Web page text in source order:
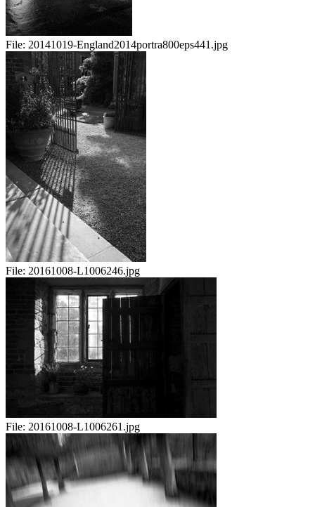
File: 20141019-England2014portra800eps441.jpg
File: 20161008-L1006246.jpg
File: 20161008-L1006261.jpg